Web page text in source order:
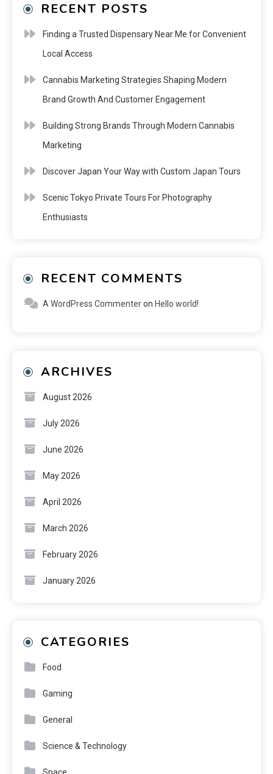
RECENT POSTS
Finding a Trusted Dispensary Near Me for Convenient
Local Access
Cannabis Marketing Strategies Shaping Modern
Brand Growth And Customer Engagement
Building Strong Brands Through Modern Cannabis
Marketing
Discover Japan Your Way with Custom Japan Tours
Scenic Tokyo Private Tours For Photography
Enthusiasts
RECENT COMMENTS
A WordPress Commenteron Hello world!
ARCHIVES
August 2026
July 2026
June 2026
May 2026
April 2026
March 2026
February 2026
January 2026
CATEGORIES
Food
Gaming
General
Science & Technology